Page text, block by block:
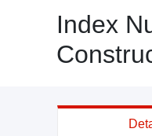
Index